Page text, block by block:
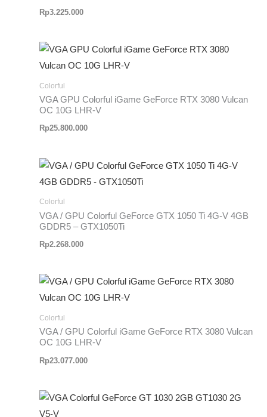
Rp3.225.000
Colorful
VGA GPU Colorful iGame GeForce RTX 3080 Vulcan
OC 10G LHR-V
Rp25.800.000
Colorful
VGA / GPU Colorful GeForce GTX 1050 Ti 4G-V 4GB
GDDR5 – GTX1050Ti
Rp2.268.000
Colorful
VGA / GPU Colorful iGame GeForce RTX 3080 Vulcan
OC 10G LHR-V
Rp23.077.000